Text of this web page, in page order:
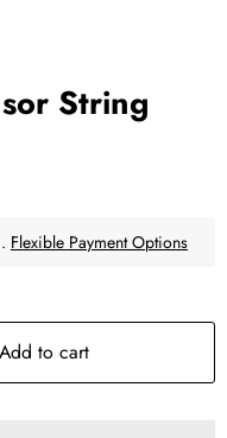
String
Flexible Payment Options
Add to cart